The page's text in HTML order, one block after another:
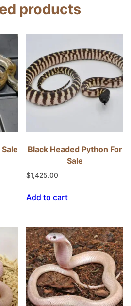
products
Black Headed Python For
Sale
$1,425.00
Add to cart